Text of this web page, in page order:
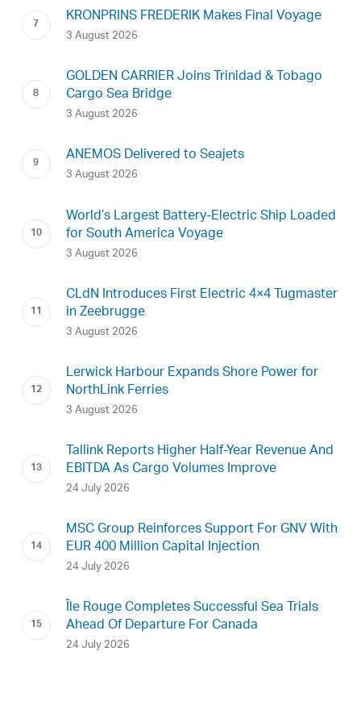
KRONPRINS FREDERIK Makes Final Voyage
3 August 2026
GOLDEN CARRIER Joins Trinidad & Tobago
Cargo Sea Bridge
3 August 2026
ANEMOS Delivered to Seajets
3 August 2026
World’s Largest Battery-Electric Ship Loaded
for South America Voyage
3 August 2026
CLdN Introduces First Electric 4×4 Tugmaster
in Zeebrugge
3 August 2026
Lerwick Harbour Expands Shore Power for
NorthLink Ferries
3 August 2026
Tallink Reports Higher Half-Year Revenue And
EBITDA As Cargo Volumes Improve
24 July 2026
MSC Group Reinforces Support For GNV With
EUR 400 Million Capital Injection
24 July 2026
Île Rouge Completes Successful Sea Trials
Ahead Of Departure For Canada
24 July 2026